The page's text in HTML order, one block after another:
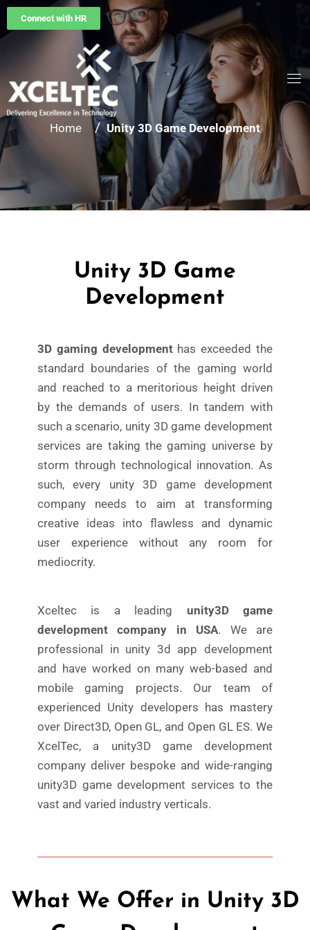
Connect with HR
Home / Unity 3D Game Development
Unity 3D Game
Development
3D gaming developmenthas exceeded the
standard boundaries of the gaming world
and reached to a meritorious height driven
by the demands of users. In tandem with
such a scenario, unity 3D game development
services are taking the gaming universe by
storm through technological innovation. As
such, every unity 3D game development
company needs to aim at transforming
creative ideas into flawless and dynamic
user experience without any room for
mediocrity.
Xceltec is a leading unity3D game
development company in USA. We are
professional in unity 3d app development
and have worked on many web-based and
mobile gaming projects. Our team of
experienced Unity developers has mastery
over Direct3D, Open GL, and Open GL ES. We
XcelTec, a unity3D game development
company deliver bespoke and wide-ranging
unity3D game development services to the
vast and varied industry verticals.
What We Offer in Unity 3D